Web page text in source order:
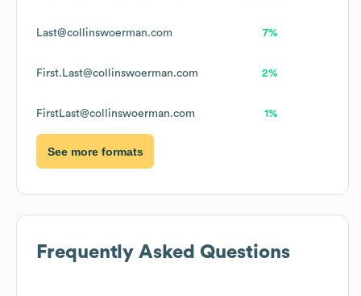
Last@collinswoerman.com 7%
First.Last@collinswoerman.com 2%
FirstLast@collinswoerman.com 1%
See more formats
Frequently Asked Questions